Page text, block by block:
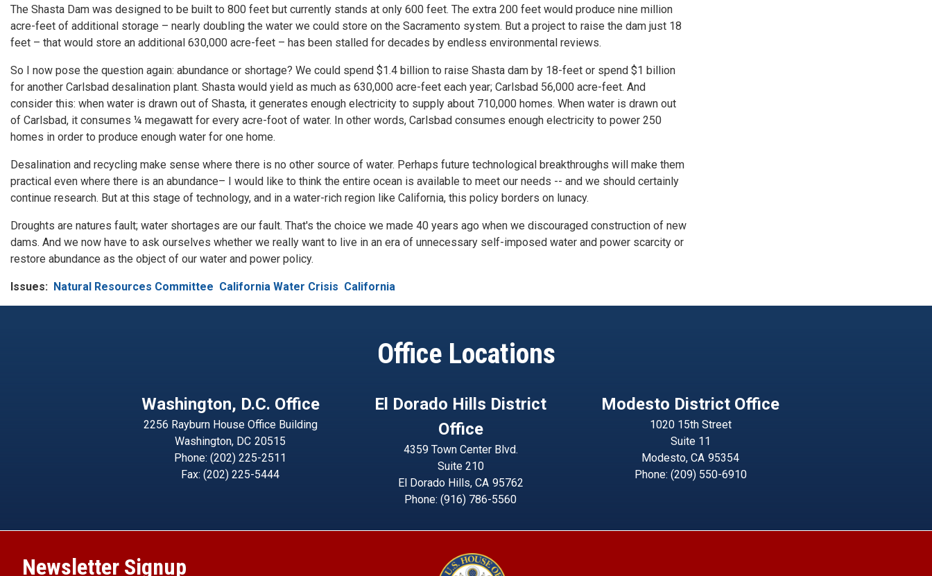
The Shasta Dam was designed to be built to 800 feet but currently stands at only 600 feet. The extra 200 feet would produce nine million
acre-feet of additional storage – nearly doubling the water we could store on the Sacramento system. But a project to raise the dam just 18
feet – that would store an additional 630,000 acre-feet – has been stalled for decades by endless environmental reviews.
So I now pose the question again: abundance or shortage? We could spend $1.4 billion to raise Shasta dam by 18-feet or spend $1 billion
for another Carlsbad desalination plant. Shasta would yield as much as 630,000 acre-feet each year; Carlsbad 56,000 acre-feet. And
consider this: when water is drawn out of Shasta, it generates enough electricity to supply about 710,000 homes. When water is drawn out
of Carlsbad, it consumes ¼ megawatt for every acre-foot of water. In other words, Carlsbad consumes enough electricity to power 250
homes in order to produce enough water for one home.
Desalination and recycling make sense where there is no other source of water. Perhaps future technological breakthroughs will make them
practical even where there is an abundance– I would like to think the entire ocean is available to meet our needs -- and we should certainly
continue research. But at this stage of technology, and in a water-rich region like California, this policy borders on lunacy.
Droughts are natures fault; water shortages are our fault. That's the choice we made 40 years ago when we discouraged construction of new
dams. And we now have to ask ourselves whether we really want to live in an era of unnecessary self-imposed water and power scarcity or
restore abundance as the object of our water and power policy.
Issues: Natural Resources Committee California Water Crisis California
Office Locations
Washington, D.C. Office
2256 Rayburn House Office Building
Washington, DC20515
Phone:(202) 225-2511
Fax:(202) 225-5444
El Dorado Hills District
Office
4359 Town Center Blvd.
Suite 210
El Dorado Hills, CA95762
Phone: (916) 786-5560
Modesto District Office
1020 15th Street
Suite 11
Modesto,CA95354
Phone: (209) 550-6910
Newsletter Signup Image